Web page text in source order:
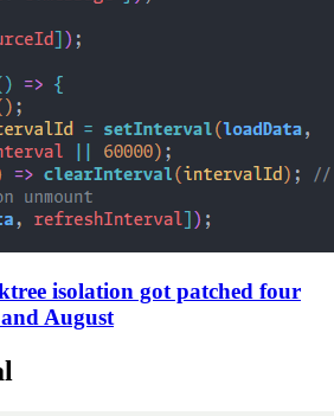
isolation got patched four
August